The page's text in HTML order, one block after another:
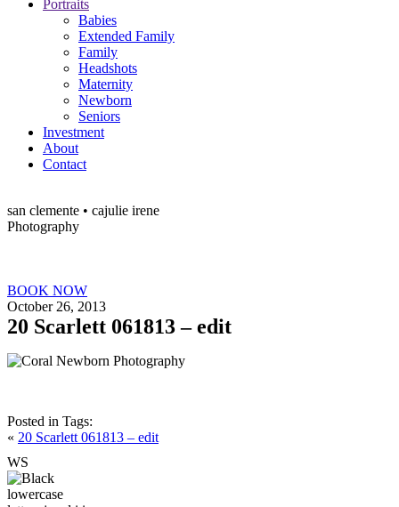
Portraits
Babies
Extended Family
Family
Headshots
Maternity
Newborn
Seniors
Investment
About
Contact
san clemente • cajulie irene
Photography
BOOK NOW
October 26, 2013
20 Scarlett 061813 – edit
Posted in Tags:
« 20 Scarlett 061813 – edit
WS